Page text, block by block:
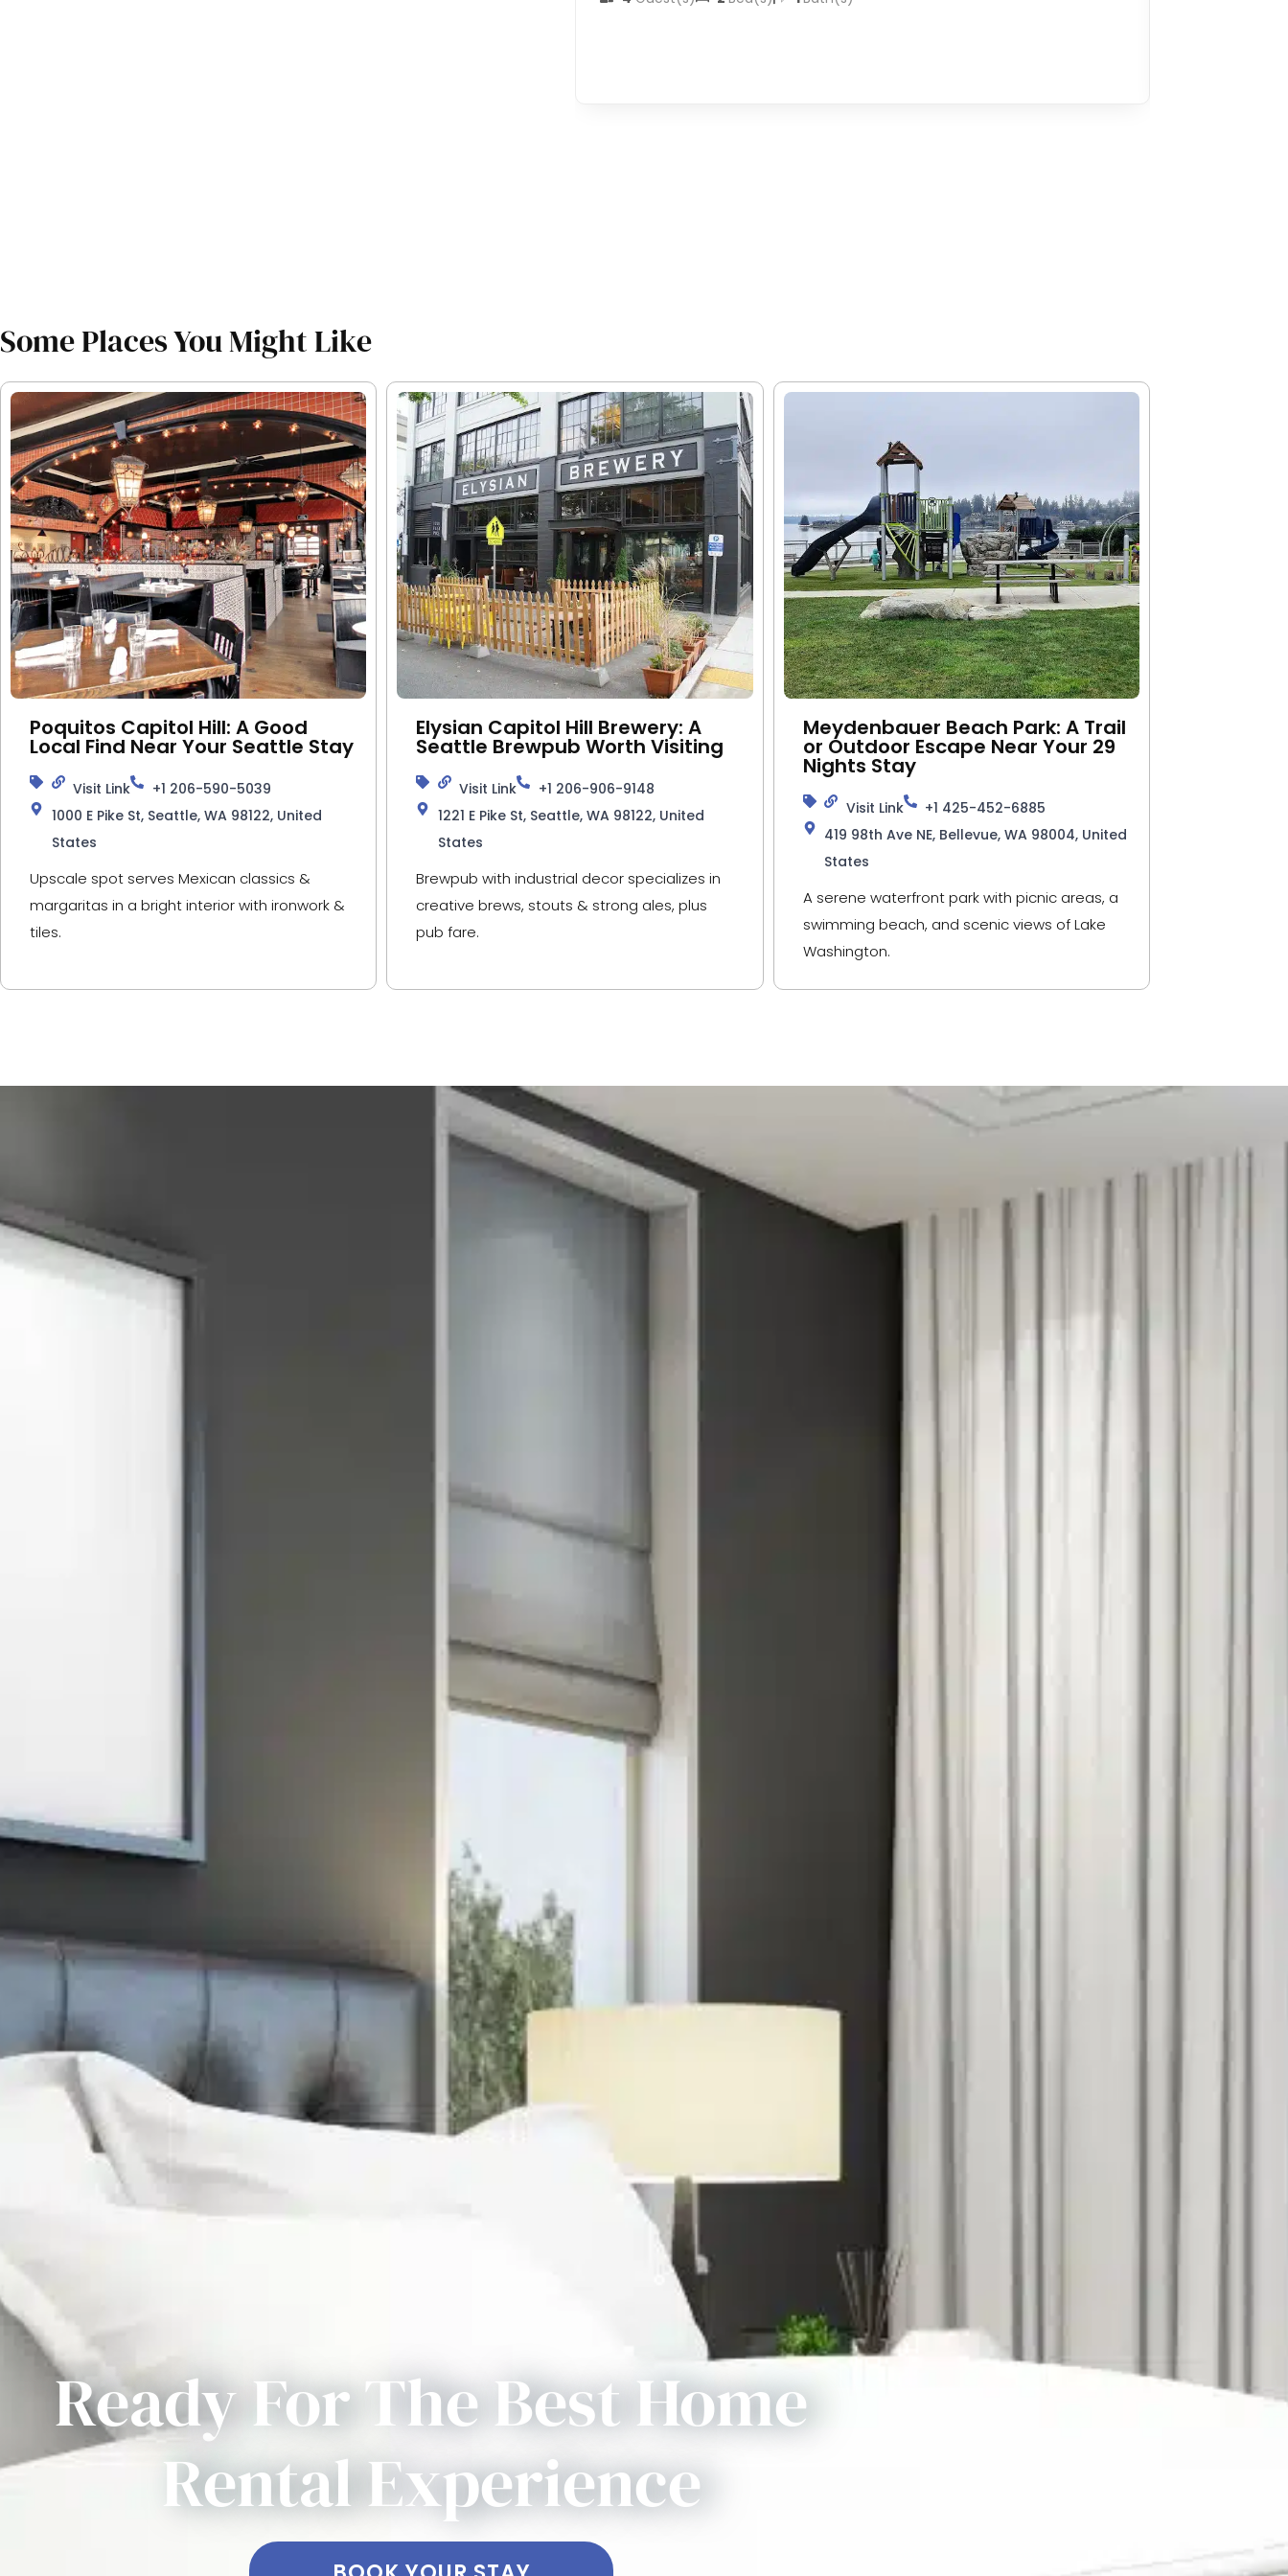
Some Places You Might Like
Poquitos Capitol Hill: A Good
Local Find Near Your Seattle Stay
Visit Link
+1 206-590-5039
1000 E Pike St, Seattle, WA 98122, United
States
Upscale spot serves Mexican classics &
margaritas in a bright interior with ironwork &
tiles.
Elysian Capitol Hill Brewery: A
Seattle Brewpub Worth Visiting
Visit Link
+1 206-906-9148
1221 E Pike St, Seattle, WA 98122, United
States
Brewpub with industrial decor specializes in
creative brews, stouts & strong ales, plus
pub fare.
Meydenbauer Beach Park: A Trail
or Outdoor Escape Near Your 29
Nights Stay
Visit Link
+1 425-452-6885
419 98th Ave NE, Bellevue, WA 98004, United
States
A serene waterfront park with picnic areas, a
swimming beach, and scenic views of Lake
Washington.
Ready For The Best Home
Rental Experience